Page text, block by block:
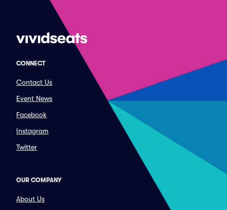
CONNECT
Contact Us
Event News
Facebook
Instagram
Twitter
OUR COMPANY
About Us